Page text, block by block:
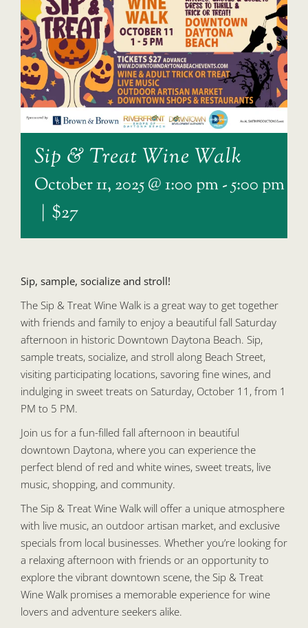
Sip & Treat Wine Walk
October 11, 2025 @ 1:00 pm-5:00 pm
| $27
Sip, sample, socialize and stroll!
The Sip & Treat Wine Walk is a great way to get together
with friends and family to enjoy a beautiful fall Saturday
afternoon in historic Downtown Daytona Beach. Sip,
sample treats, socialize, and stroll along Beach Street,
visiting participating locations, savoring fine wines, and
indulging in sweet treats on Saturday, October 11, from 1
PM to 5 PM.
Join us for a fun-filled fall afternoon in beautiful
downtown Daytona, where you can experience the
perfect blend of red and white wines, sweet treats, live
music, shopping, and community.
The Sip & Treat Wine Walk will offer a unique atmosphere
with live music, an outdoor artisan market, and exclusive
specials from local businesses. Whether you’re looking for
a relaxing afternoon with friends or an opportunity to
explore the vibrant downtown scene, the Sip & Treat
Wine Walk promises a memorable experience for wine
lovers and adventure seekers alike.